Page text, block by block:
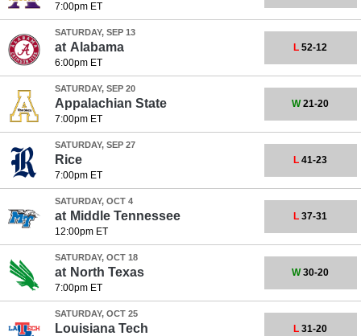
7:00pm ET
SATURDAY, SEP 13
at Alabama
6:00pm ET
L 52-12
SATURDAY, SEP 20
Appalachian State
7:00pm ET
W21-20
SATURDAY, SEP 27
Rice
7:00pm ET
L 41-23
SATURDAY, OCT 4
at Middle Tennessee
12:00pm ET
L 37-31
SATURDAY, OCT 18
at North Texas
7:00pm ET
W30-20
SATURDAY, OCT 25
Louisiana Tech L 31-20